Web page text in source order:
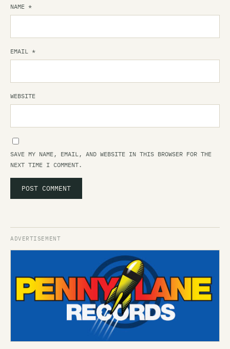
NAME *
EMAIL *
WEBSITE
SAVE MY NAME, EMAIL, AND WEBSITE IN THIS BROWSER FOR THE
NEXT TIME I COMMENT.